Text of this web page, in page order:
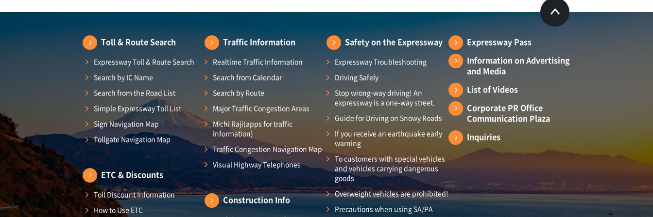
Toll & Route Search
Expressway Toll & Route Search
Search by IC Name
Search from the Road List
Simple Expressway Toll List
Sign Navigation Map
Tollgate Navigation Map
ETC & Discounts
Toll Discount Information
How to Use ETC
Traffic Information
Realtime Traffic Information
Search from Calendar
Search by Route
Major Traffic Congestion Areas
Michi Raji(apps for traffic
information)
Traffic Congestion Navigation Map
Visual Highway Telephones
Construction Info
Safety on the Expressway
Expressway Troubleshooting
Driving Safely
Stop wrong-way driving! An
expressway is a one-way street.
Guide for Driving on Snowy Roads
If you receive an earthquake early
warning
To customers with special vehicles
and vehicles carrying dangerous
goods
Overweight vehicles are prohibited!
Precautions when using SA/PA
Expressway Pass
Information on Advertising
and Media
List of Videos
Corporate PR Office
Communication Plaza
Inquiries